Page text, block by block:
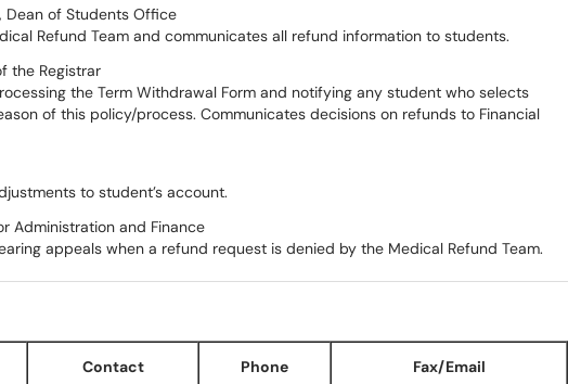
Dean of Students Office
Refund Team and communicates all refund information to students.
the Registrar
the Term Withdrawal Form and notifying any student who selects
of this policy/process. Communicates decisions on refunds to Financial
to student’s account.
Administration and Finance
appeals when a refund request is denied by the Medical Refund Team.
Contact Phone Fax/Email